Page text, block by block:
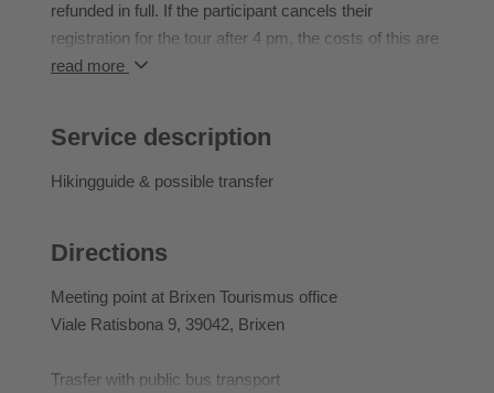
refunded in full. If the participant cancels their
registration for the tour after 4 pm, the costs of this are
borne in full by the participant.
a refund.
Participants can rebook activities they have already
read more
Service description
Hikingguide & possible transfer
Directions
Meeting point at Brixen Tourismus office
Viale Ratisbona 9, 39042, Brixen
Trasfer with public bus transport